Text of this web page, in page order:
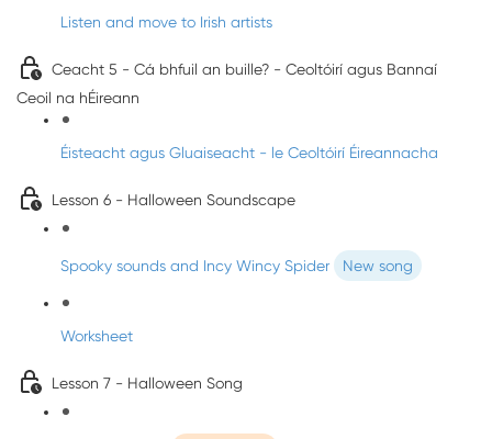
Listen and move to Irish artists
Ceacht 5 - Cá bhfuil an buille? - Ceoltóirí agus Bannaí
Ceoil na hÉireann
Éisteacht agus Gluaiseacht - le Ceoltóirí Éireannacha
Lesson 6 - Halloween Soundscape
Spooky sounds and Incy Wincy Spider New song
Worksheet
Lesson 7 - Halloween Song